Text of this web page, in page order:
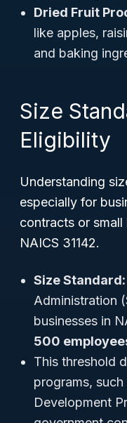
Dried Fruit
like apples,
and baking
Size
Eligibility
Understanding
especially for
contracts or
NAICS 31142.
Size Standard:
Administration
businesses in
500
This threshold
programs,
Development